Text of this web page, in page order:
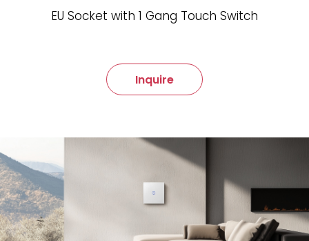
EU Socket with 1 Gang Touch Switch
Inquire